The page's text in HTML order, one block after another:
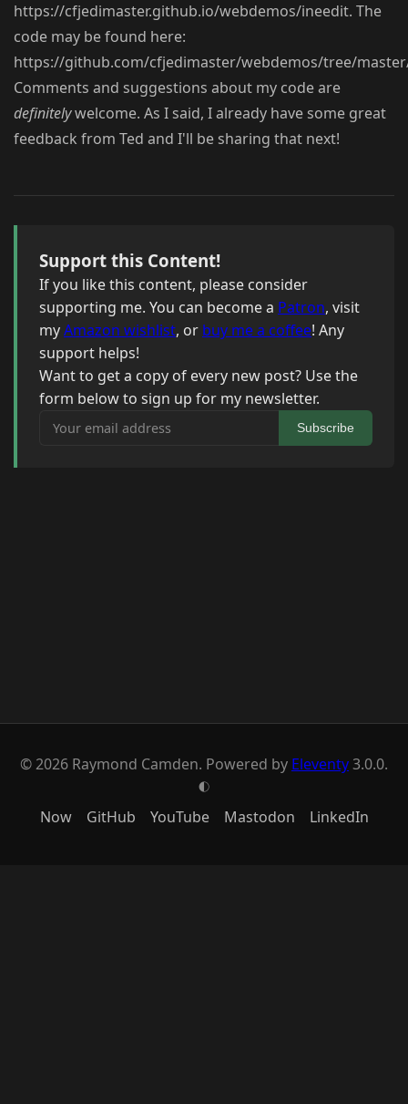
https://cfjedimaster.github.io/webdemos/ineedit. The
code may be found here:
https://github.com/cfjedimaster/webdemos/tree/
Comments and suggestions about my code are
definitelywelcome. As I said, I already have some great
feedback from Ted and I'll be sharing that next!
Support this Content!
If you like this content, please consider
supporting me. You can become a Patron, visit
myAmazon wishlist, or buy me a coffee! Any
support helps!
Want to get a copy of every new post? Use the
form below to sign up for my newsletter.
Your email address
Subscribe
© 2026 Raymond Camden. Powered by Eleventy3.0.0.
G
Now GitHub YouTube Mastodon LinkedIn